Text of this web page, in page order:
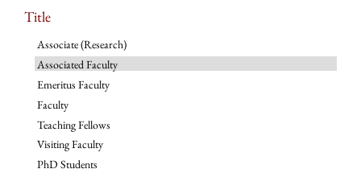
Title
Associate (Research)
Associated Faculty
Emeritus Faculty
Faculty
Teaching Fellows
Visiting Faculty
PhD Students